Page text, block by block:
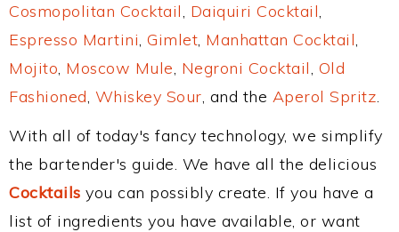
Cosmopolitan Cocktail, Daiquiri Cocktail,
Espresso Martini, Gimlet, Manhattan Cocktail,
Mojito, Moscow Mule, Negroni Cocktail, Old
Fashioned, Whiskey Sour, and the Aperol Spritz.
With all of today's fancy technology, we simplify
the bartender's guide. We have all the delicious
Cocktails you can possibly create. If you have a
list of ingredients you have available, or want